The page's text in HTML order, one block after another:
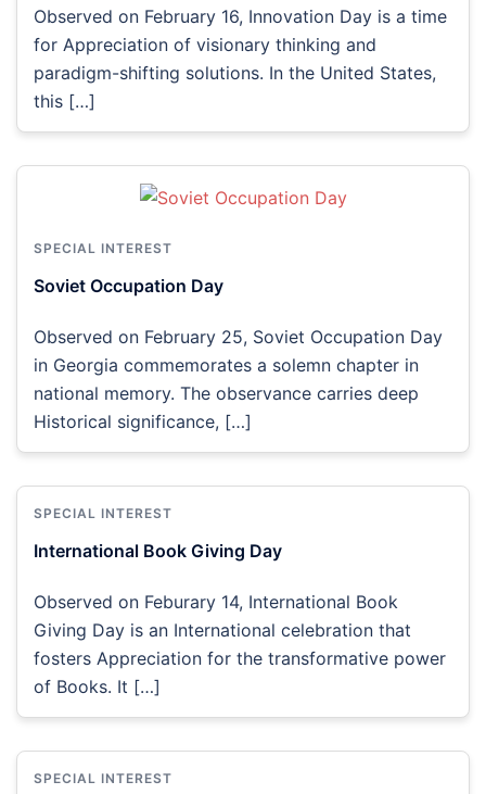
Observed on February 16, Innovation Day is a time
for Appreciation of visionary thinking and
paradigm-shifting solutions. In the United States,
this […]
SPECIAL INTEREST
Soviet Occupation Day
Observed on February 25, Soviet Occupation Day
in Georgia commemorates a solemn chapter in
national memory. The observance carries deep
Historical significance, […]
SPECIAL INTEREST
International Book Giving Day
Observed on Feburary 14, International Book
Giving Day is an International celebration that
fosters Appreciation for the transformative power
of Books. It […]
SPECIAL INTEREST